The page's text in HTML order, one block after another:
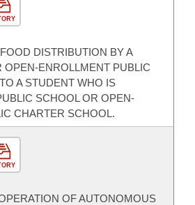
DISTRIBUTION BY A
OPEN-ENROLLMENT PUBLIC
A STUDENT WHO IS
SCHOOL OR OPEN-
CHARTER SCHOOL.
OF AUTONOMOUS